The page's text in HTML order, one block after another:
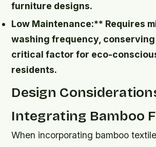
furniture designs.
Low Maintenance:** Requires
washing frequency,
critical factor for eco-
residents.
Design
Integrating Bamboo
When incorporating bamboo